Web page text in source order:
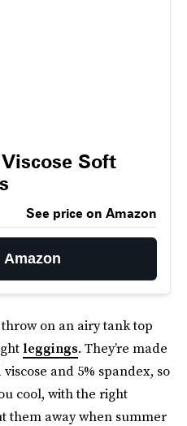
Soft
See price on Amazon
Amazon
on an airy tank top
leggings. They’re made
and 5% spandex, so
cool, with the right
them away when summer